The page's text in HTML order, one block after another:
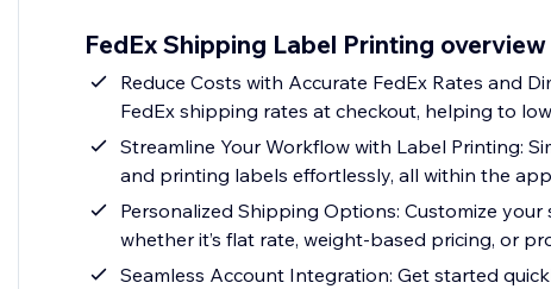
FedEx Shipping Label Printing overview
Reduce Costs with Accurate FedEx Rates and
FedEx shipping rates at checkout, helping to
Streamline Your Workflow with Label Printing:
and printing labels effortlessly, all within the app
Personalized Shipping Options: Customize
whether it’s flat rate, weight-based pricing, or
Seamless Account Integration: Get started